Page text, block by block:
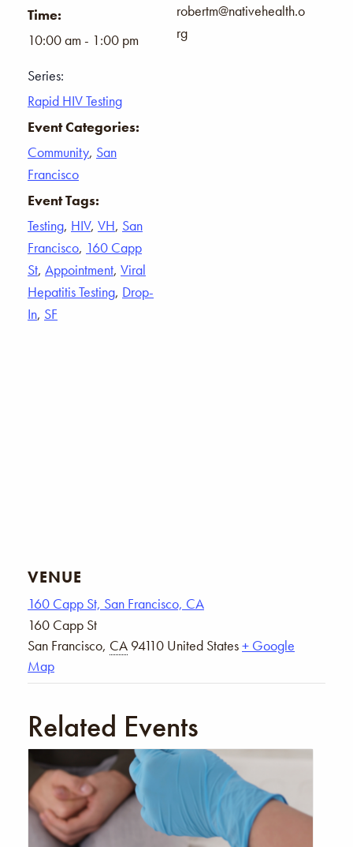
Time:
10:00 am - 1:00 pm
Series:
Rapid HIV Testing
Event Categories:
Community, San
Francisco
Event Tags:
Testing, HIV, VH, San
Francisco, 160 Capp
St, Appointment, Viral
Hepatitis Testing, Drop-
In, SF
robertm@nativehealth.o
rg
VENUE
160 Capp St, San Francisco, CA
160 Capp St
San Francisco, CA 94110 United States+ Google
Map
Related Events